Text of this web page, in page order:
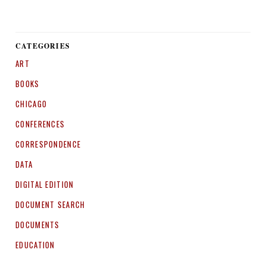
CATEGORIES
ART
BOOKS
CHICAGO
CONFERENCES
CORRESPONDENCE
DATA
DIGITAL EDITION
DOCUMENT SEARCH
DOCUMENTS
EDUCATION